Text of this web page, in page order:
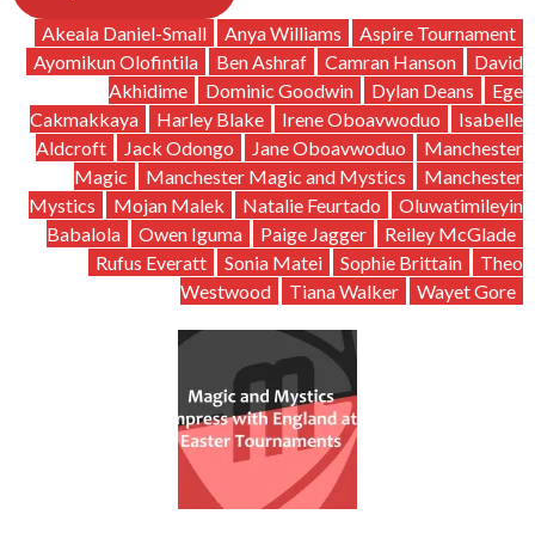
Akeala Daniel-Small Anya Williams
Aspire Tournament
Ayomikun Olofintila
Ben Ashraf Camran Hanson
David
Akhidime
Dominic Goodwin Dylan Deans
Ege
Cakmakkaya
Harley Blake Irene Oboavwoduo
Isabelle
Aldcroft
Jack Odongo Jane Oboavwoduo
Manchester
Magic
Manchester Magic and Mystics
Manchester
Mystics
Mojan Malek Natalie Feurtado
Oluwatimileyin
Babalola
Owen Iguma Paige Jagger
Reiley McGlade
Rufus Everatt
Sonia Matei Sophie Brittain
Theo
Westwood
Tiana Walker Wayet Gore